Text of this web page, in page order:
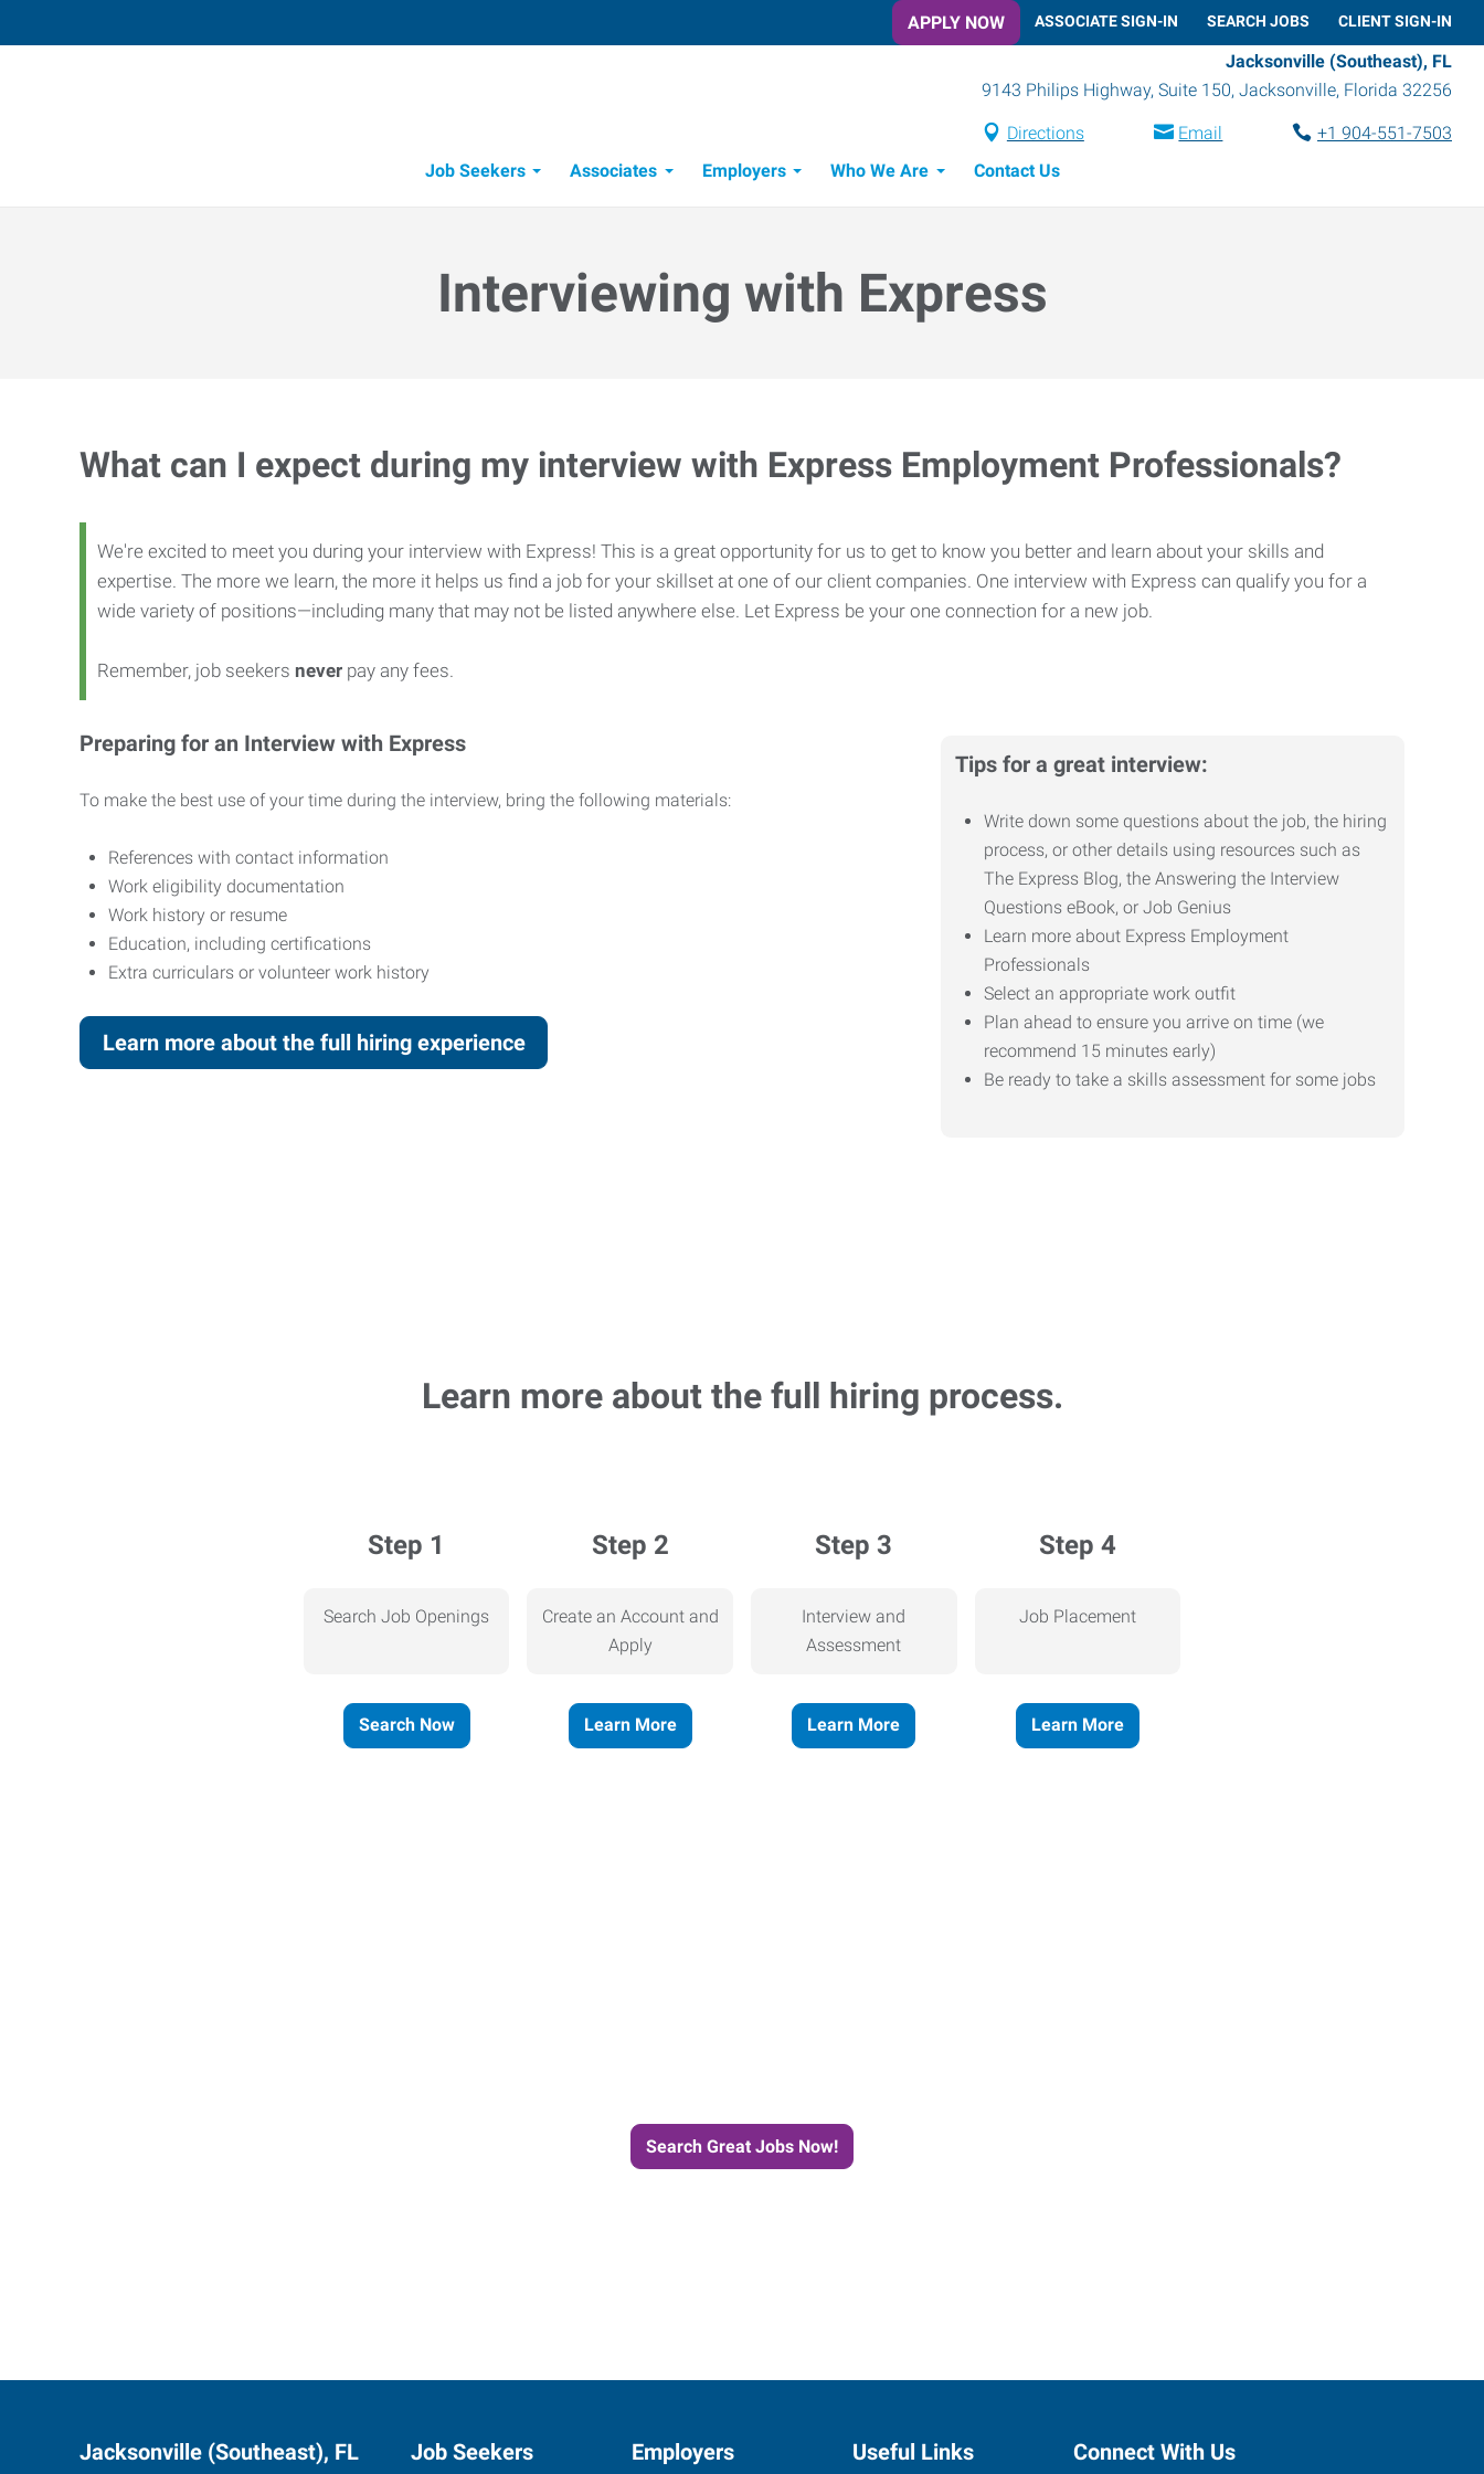
APPLY NOW ASSOCIATE SIGN-IN SEARCH JOBS CLIENT SIGN-IN
Jacksonville (Southeast), FL
9143 Philips Highway, Suite 150, Jacksonville, Florida 32256
Directions Email
+1 904-551-7503
Job Seekers
Associates Employers Who We Are Contact Us
Interviewing with Express
What can I expect during my interview with Express Employment Professionals?
We're excited to meet you during your interview with Express! This is a great opportunity for us to get to know you better and learn about your skills and
expertise. The more we learn, the more it helps us find a job for your skillset at one of our client companies. One interview with Express can qualify you for a
wide variety of positions—including many that may not be listed anywhere else. Let Express be your one connection for a new job.
Remember, job seekers never pay any fees.
Tips for a great interview:
Write down some questions about the job, the hiring
process, or other details using resources such as
The Express Blog, the Answering the Interview
Questions eBook, or Job Genius
Learn more about Express Employment
Professionals
Select an appropriate work outfit
Plan ahead to ensure you arrive on time (we
recommend 15 minutes early)
Be ready to take a skills assessment for some jobs
Preparing for an Interview with Express
To make the best use of your time during the interview, bring the following materials:
References with contact information
Work eligibility documentation
Work history or resume
Education, including certifications
Extra curriculars or volunteer work history
Learn more about the full hiring experience
Learn more about the full hiring process.
Step 1
Search Job Openings
Search Now
Step 2
Create an Account and
Apply
Learn More
Step 3
Interview and
Assessment
Learn More
Step 4
Job Placement
Learn More
Search Great Jobs Now!
Jacksonville (Southeast), FL Job Seekers Employers Useful Links Connect With Us